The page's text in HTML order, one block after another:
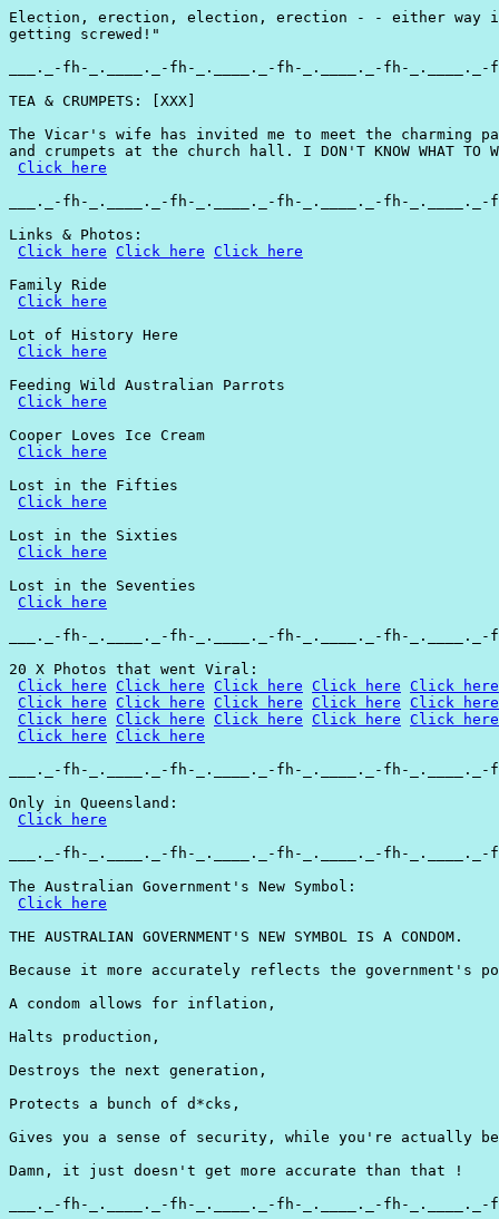
Election, erection, election, erection - - either way
getting screwed!"
___._-fh-_.____._-fh-_.____._-fh-_.____._-fh-_.____._-
TEA & CRUMPETS: [XXX]
The Vicar's wife has invited me to meet the charming
and crumpets at the church hall. I DON'T KNOW WHAT TO
Click here
___._-fh-_.____._-fh-_.____._-fh-_.____._-fh-_.____._-
Links & Photos:
Click here Click here Click here
Family Ride
Click here
Lot of History Here
Click here
Feeding Wild Australian Parrots
Click here
Cooper Loves Ice Cream
Click here
Lost in the Fifties
Click here
Lost in the Sixties
Click here
Lost in the Seventies
Click here
___._-fh-_.____._-fh-_.____._-fh-_.____._-fh-_.____._-
20 X Photos that went Viral:
Click here Click here Click here Click here Click here
Click here Click here Click here Click here Click here
Click here Click here Click here Click here Click here
Click here Click here
___._-fh-_.____._-fh-_.____._-fh-_.____._-fh-_.____._-
Only in Queensland:
Click here
___._-fh-_.____._-fh-_.____._-fh-_.____._-fh-_.____._-
The Australian Government's New Symbol:
Click here
THE AUSTRALIAN GOVERNMENT'S NEW SYMBOL IS A CONDOM.
Because it more accurately reflects the government's
A condom allows for inflation,
Halts production,
Destroys the next generation,
Protects a bunch of d*cks,
Gives you a sense of security, while you're actually
Damn, it just doesn't get more accurate than that !
___._-fh-_.____._-fh-_.____._-fh-_.____._-fh-_.____._-